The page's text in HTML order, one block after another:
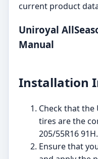
current product
Uniroyal
Manual
Installation
Check that the
tires are the
205/55R16 91H.
Ensure that